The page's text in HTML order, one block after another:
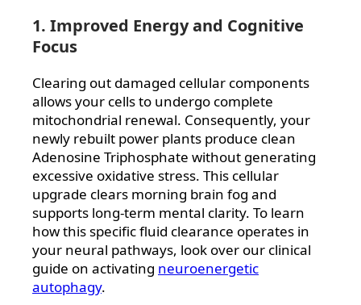
1. Improved Energy and Cognitive
Focus
Clearing out damaged cellular components
allows your cells to undergo complete
mitochondrial renewal. Consequently, your
newly rebuilt power plants produce clean
Adenosine Triphosphate without generating
excessive oxidative stress. This cellular
upgrade clears morning brain fog and
supports long-term mental clarity. To learn
how this specific fluid clearance operates in
your neural pathways, look over our clinical
guide on activating neuroenergetic
autophagy.